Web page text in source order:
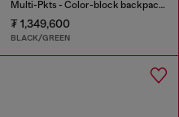
Multi-Pkts - Color-block backpack with multiple pockets
₮ 1,349,600
BLACK/GREEN